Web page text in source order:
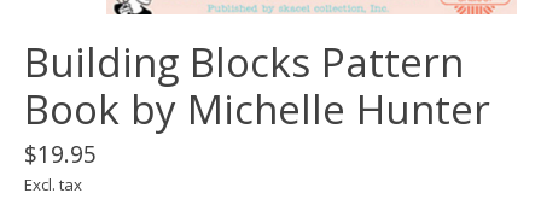
Building Blocks Pattern
Book by Michelle Hunter
$19.95
Excl. tax